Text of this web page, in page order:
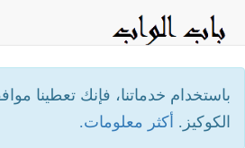
باستخدام خدماتنا، فإنك تعطينا
الكوكيز. أكثر معلومات.